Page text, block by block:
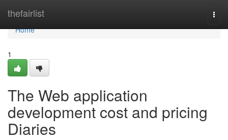
thefairlist
Home
Home
1
The Web application
development cost and pricing
Diaries